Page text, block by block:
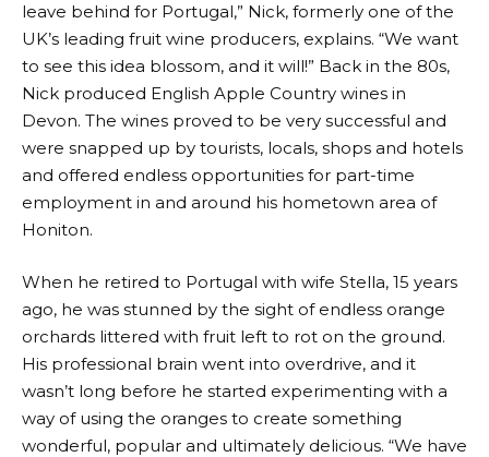
leave behind for Portugal,” Nick, formerly one of the
UK’s leading fruit wine producers, explains. “We want
to see this idea blossom, and it will!” Back in the 80s,
Nick produced English Apple Country wines in
Devon. The wines proved to be very successful and
were snapped up by tourists, locals, shops and hotels
and offered endless opportunities for part-time
employment in and around his hometown area of
Honiton.
When he retired to Portugal with wife Stella, 15 years
ago, he was stunned by the sight of endless orange
orchards littered with fruit left to rot on the ground.
His professional brain went into overdrive, and it
wasn’t long before he started experimenting with a
way of using the oranges to create something
wonderful, popular and ultimately delicious. “We have